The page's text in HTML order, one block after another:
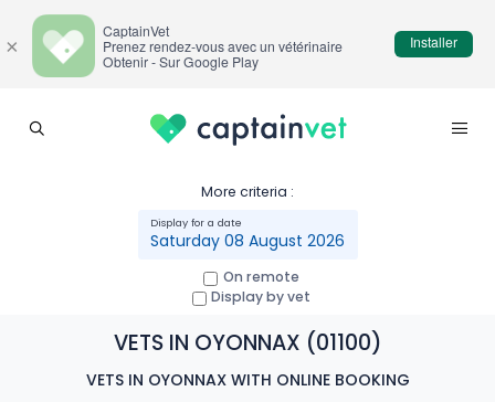
More criteria :
Saturday 08 August 2026
On remote
Display by vet
VETS IN OYONNAX (01100)
VETS IN OYONNAX WITH ONLINE BOOKING
×
CaptainVet
Prenez rendez-vous avec un vétérinaire
Obtenir - Sur Google Play
Installer